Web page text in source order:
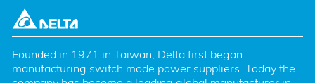
Founded in 1971 in Taiwan, Delta first began
manufacturing switch mode power suppliers. Today the